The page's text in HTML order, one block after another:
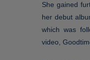
She gained
her debut
which was
video,